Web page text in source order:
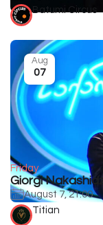
Batumi Circus
Friday
Giorgi
August 7, 21:00
Aug
07
Titian